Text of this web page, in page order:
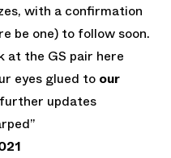
with a confirmation
be one) to follow soon.
at the GS pair here
eyes glued to our
updates